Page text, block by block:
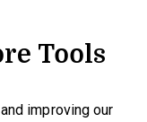
Tools
improving our